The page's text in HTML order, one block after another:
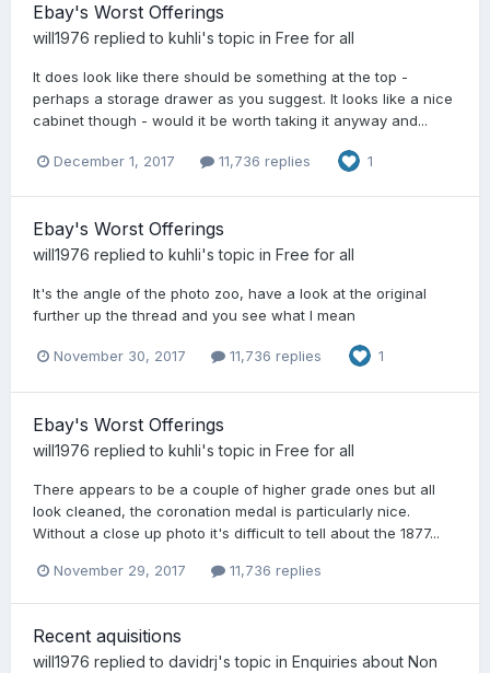
Ebay's Worst Offerings
will1976 replied to kuhli's topic in Free for all
It does look like there should be something at the top -
perhaps a storage drawer as you suggest. It looks like a nice
cabinet though - would it be worth taking it anyway and...
December 1, 2017 11,736 replies 1
Ebay's Worst Offerings
will1976 replied to kuhli's topic in Free for all
It's the angle of the photo zoo, have a look at the original
further up the thread and you see what I mean
November 30, 2017 11,736 replies 1
Ebay's Worst Offerings
will1976 replied to kuhli's topic in Free for all
There appears to be a couple of higher grade ones but all
look cleaned, the coronation medal is particularly nice.
Without a close up photo it's difficult to tell about the 1877...
November 29, 2017 11,736 replies
Recent aquisitions
will1976 replied to davidrj's topic in Enquiries about Non